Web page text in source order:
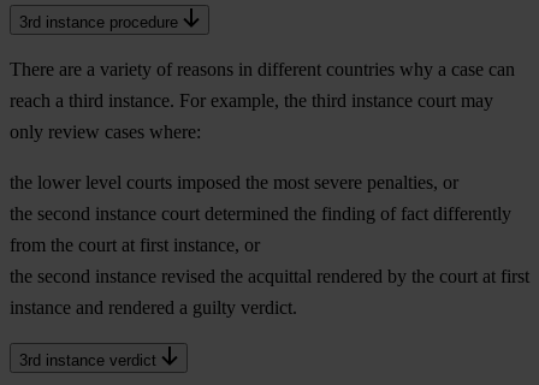
3rd instance procedure
There are a variety of reasons in different countries why a case can
reach a third instance. For example, the third instance court may
only review cases where:
the lower level courts imposed the most severe penalties, or
the second instance court determined the finding of fact differently
from the court at first instance, or
the second instance revised the acquittal rendered by the court at first
instance and rendered a guilty verdict.
3rd instance verdict